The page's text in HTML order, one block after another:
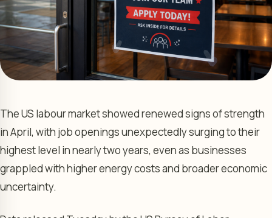
The US labour market showed renewed signs of strength
in April, with job openings unexpectedly surging to their
highest level in nearly two years, even as businesses
grappled with higher energy costs and broader economic
uncertainty.